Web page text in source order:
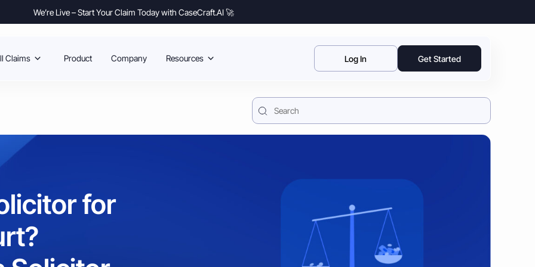
We’re Live – Start Your Claim Today with CaseCraft.AI 🚀
Claims Product Company Resources Log In Get Started
for